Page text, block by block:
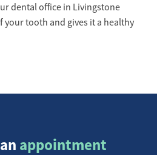
dental office in Livingstone
your tooth and gives it a healthy
appointment